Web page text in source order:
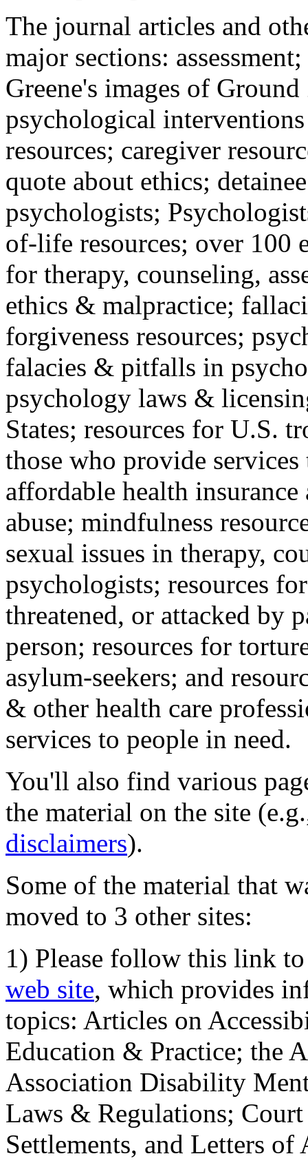
The journal articles and
major sections:
Greene's images of
psychological
resources; caregiver
quote about ethics;
psychologists;
of-life resources; over 100
for therapy, counseling,
ethics & malpractice;
forgiveness resources;
falacies & pitfalls in
psychology laws &
States; resources for U.S.
those who provide
affordable health
abuse; mindfulness
sexual issues in therapy,
psychologists; resources
threatened, or attacked by
person; resources for
asylum-seekers; and
& other health care
services to people in need.
You'll also find various
the material on the site
disclaimers).
Some of the material that
moved to 3 other sites:
1) Please follow this link
web site, which provides
topics: Articles on
Education & Practice; the
Association Disability
Laws & Regulations;
Settlements, and Letters